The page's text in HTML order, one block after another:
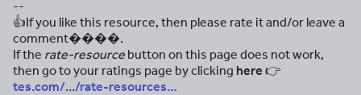
--
👍If you like this resource, then please rate it and/or leave a
comment����.
If the rate-resource button on this page does not work,
then go to your ratings page by clicking here 👉
tes.com/.../rate-resources…